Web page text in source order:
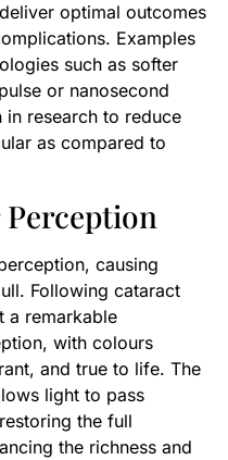
optimal outcomes
Examples
such as softer
or nanosecond
in research to reduce
as compared to
causing
Following cataract
a remarkable
with colours
and true to life. The
light to pass
the full
the richness and